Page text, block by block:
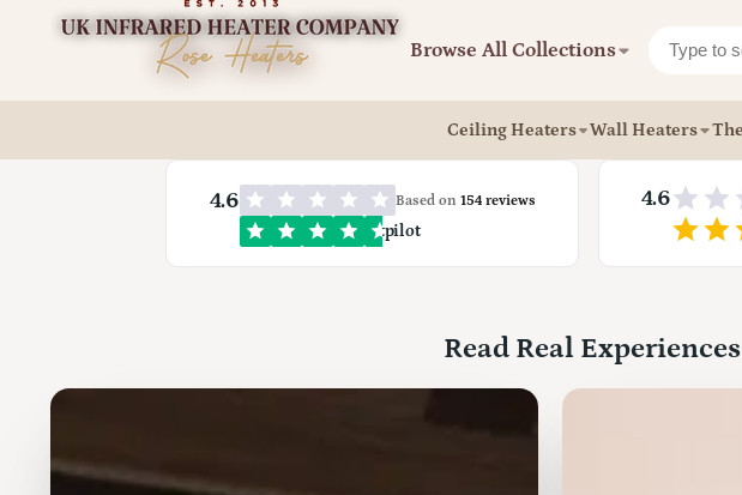
Heating
Browse All Collections
Ceiling Heaters Wall Heaters
4.6 Based on 154 reviews
Trustpilot
4.6
Read Real